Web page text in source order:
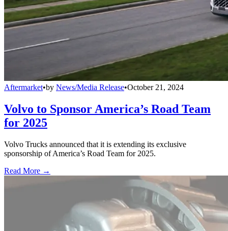
Aftermarket•by News/Media Release•October 21, 2024
Volvo to Sponsor America’s Road Team
for 2025
Volvo Trucks announced that it is extending its exclusive
sponsorship of America’s Road Team for 2025.
Read More →